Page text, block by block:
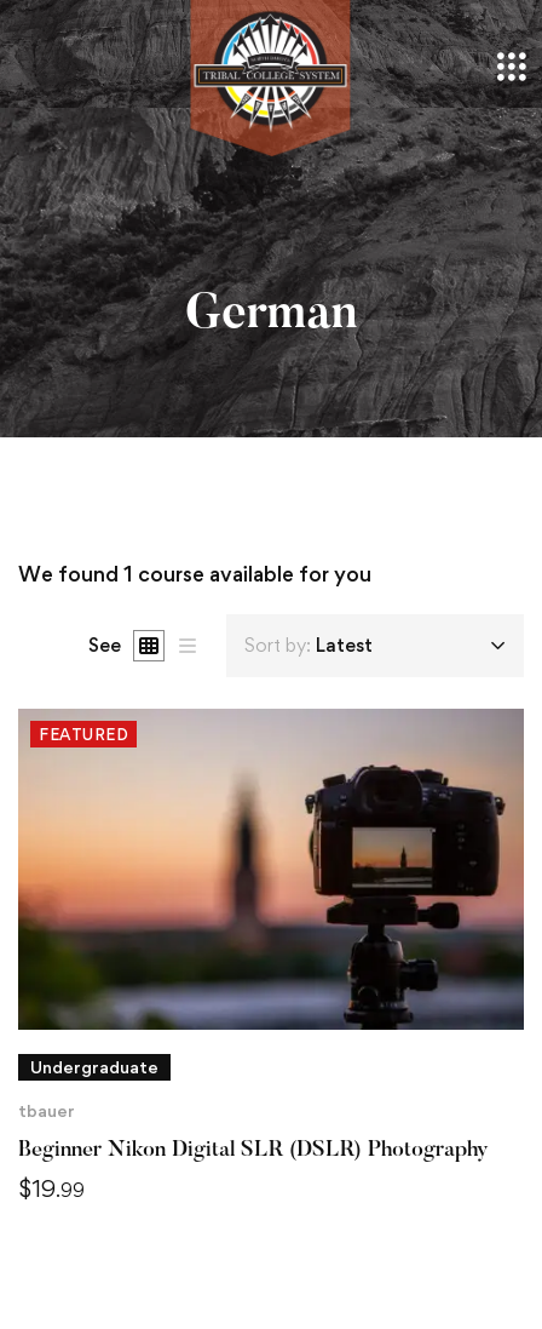
German
We found 1 course available for you
See Sort by: Latest
FEATURED
Undergraduate
tbauer
Beginner Nikon Digital SLR (DSLR) Photography
$19.99